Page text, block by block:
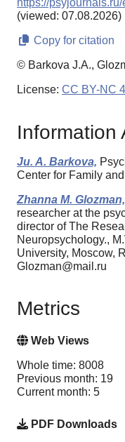
https://
(viewed: 07.08.2026)
Copy for citation
© Barkova J.A.,
License: CC BY-NC
Information
Ju. A. Barkova,
Center for Family
Zhanna M. Glozman,
researcher at the
director of The
Neuropsychology.,
University, Moscow,
Glozman@mail.ru
Metrics
Web Views
Whole time: 8008
Previous month: 19
Current month: 5
PDF Downloads